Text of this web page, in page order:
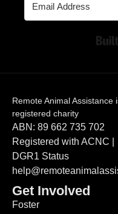
Remote Animal Assistance
registered charity
ABN: 89 662 735 702
Registered with ACNC |
DGR1 Status
Get Involved
Foster